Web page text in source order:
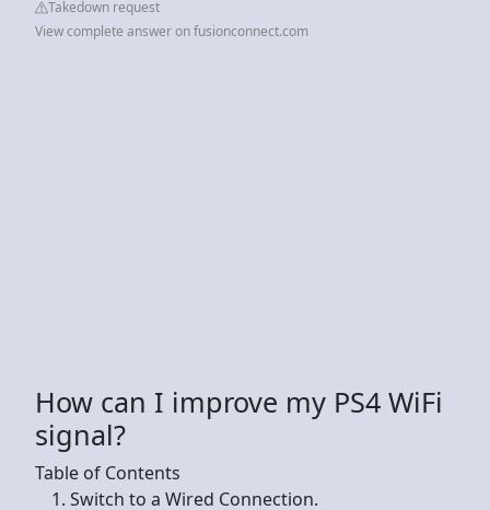
Takedown request
View complete answer on fusionconnect.com
How can I improve my PS4 WiFi
signal?
Table of Contents
Switch to a Wired Connection.